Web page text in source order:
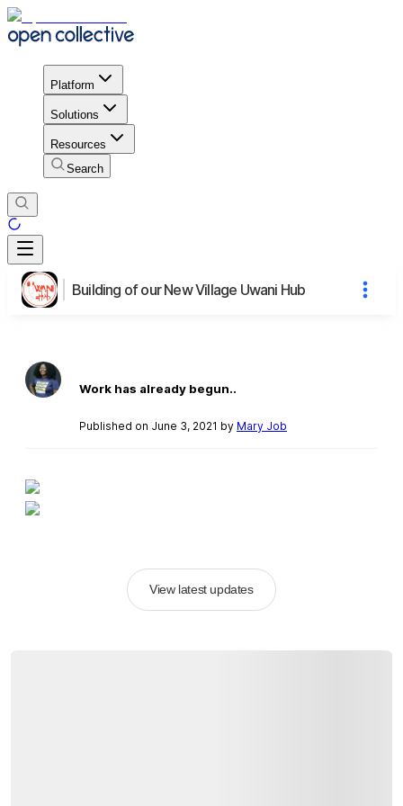
Platform
Solutions
Resources
Search
Building of our New Village Uwani Hub
Work has already begun..
Published on June 3, 2021 by Mary Job
View latest updates